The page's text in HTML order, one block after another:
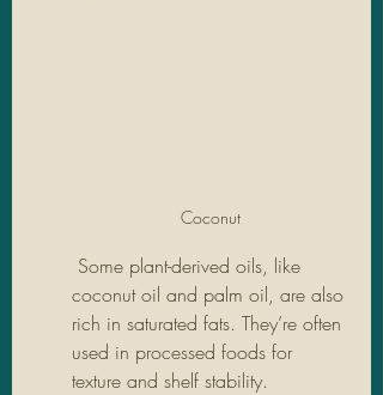
Coconut
coconut oil and palm oil, are also
rich in saturated fats. They’re often
used in processed foods for
texture and shelf stability.